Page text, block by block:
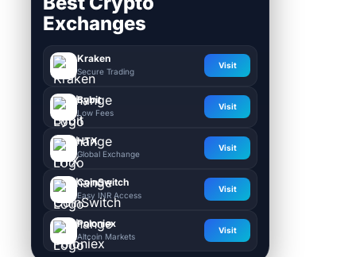
Exchanges
Kraken
Secure Trading
Visit
Bybit
Low Fees
Visit
HTX
Global Exchange
Visit
CoinSwitch
Easy INR Access
Visit
Poloniex
Altcoin Markets
Visit